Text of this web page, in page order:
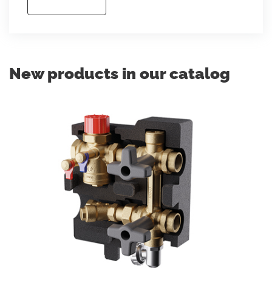
New products in our catalog